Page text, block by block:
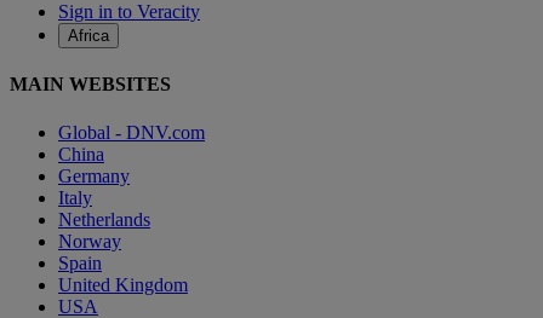
Sign in to Veracity
Africa
MAIN WEBSITES
Global - DNV.com
China
Germany
Italy
Netherlands
Norway
Spain
United Kingdom
USA